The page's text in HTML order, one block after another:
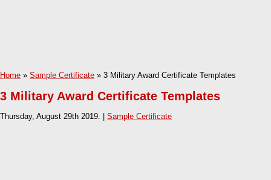
Home » Sample Certificate » 3 Military Award Certificate Templates
3 Military Award Certificate Templates
Thursday, August 29th 2019. | Sample Certificate